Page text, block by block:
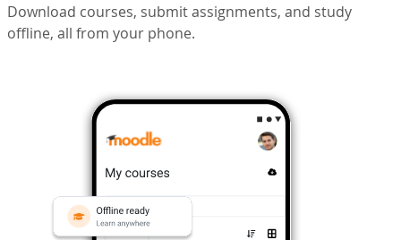
Download courses, submit assignments, and study
offline, all from your phone.